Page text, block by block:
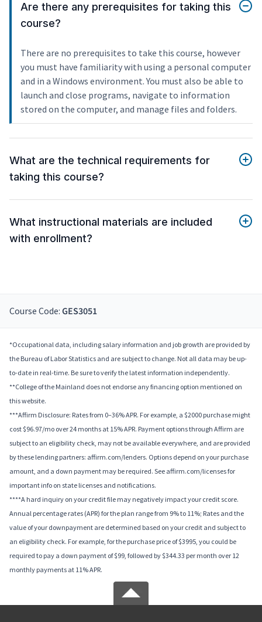
Are there any prerequisites for taking this
course?
There are no prerequisites to take this course, however
you must have familiarity with using a personal computer
and in a Windows environment. You must also be able to
launch and close programs, navigate to information
stored on the computer, and manage files and folders.
What are the technical requirements for
taking this course?
What instructional materials are included
with enrollment?
Course Code: GES3051
*Occupational data, including salary information and job growth are provided by
the Bureau of Labor Statistics and are subject to change. Not all data may be up-
to-date in real-time. Be sure to verify the latest information independently.
**College of the Mainland does not endorse any financing option mentioned on
this website.
***Affirm Disclosure: Rates from 0–36% APR. For example, a $2000 purchase might
cost $96.97/mo over 24 months at 15% APR. Payment options through Affirm are
subject to an eligibility check, may not be available everywhere, and are provided
by these lending partners: affirm.com/lenders. Options depend on your purchase
amount, and a down payment may be required. See affirm.com/licenses for
important info on state licenses and notifications.
****A hard inquiry on your credit file may negatively impact your credit score.
Annual percentage rates (APR) for the plan range from 9% to 11%; Rates and the
value of your downpayment are determined based on your credit and subject to
an eligibility check. For example, for the purchase price of $3995, you could be
required to pay a down payment of $99, followed by $344.33 per month over 12
monthly payments at 11% APR.